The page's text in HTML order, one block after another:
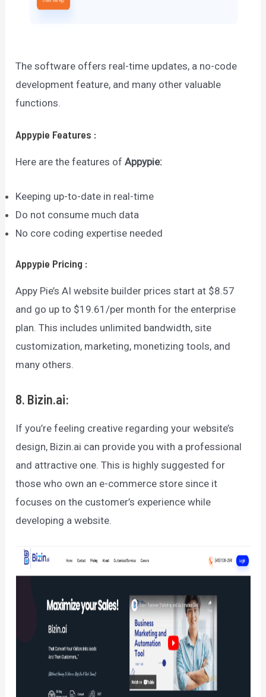
The software offers real-time updates, a no-code
development feature, and many other valuable
functions.
Appypie Features :
Here are the features ofAppypie:
Keeping up-to-date in real-time
Do not consume much data
No core coding expertise needed
Appypie Pricing :
Appy Pie’s AI website builder prices start at $8.57
and go up to $19.61/per month for the enterprise
plan. This includes unlimited bandwidth, site
customization, marketing, monetizing tools, and
many others.
8. Bizin.ai:
If you’re feeling creative regarding your website’s
design, Bizin.ai can provide you with a professional
and attractive one. This is highly suggested for
those who own an e-commerce store since it
focuses on the customer’s experience while
developing a website.